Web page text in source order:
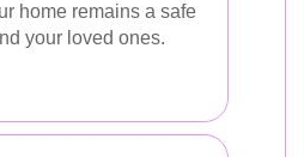
home remains a safe
your loved ones.